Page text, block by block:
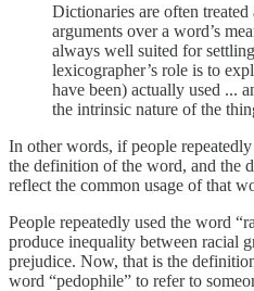
Dictionaries are often
arguments over a word’s
always well suited for
lexicographer’s role is to
have been) actually used ...
the intrinsic nature of the
In other words, if people
the definition of the word, and the
reflect the common usage of that
People repeatedly used the word
produce inequality between racial
prejudice. Now, that is the
word “pedophile” to refer to